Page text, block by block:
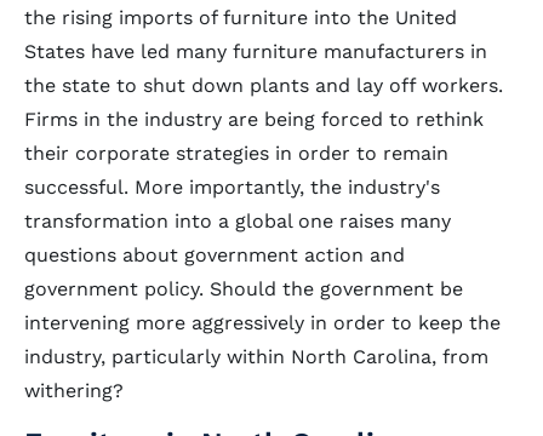
the rising imports of furniture into the United
States have led many furniture manufacturers in
the state to shut down plants and lay off workers.
Firms in the industry are being forced to rethink
their corporate strategies in order to remain
successful. More importantly, the industry's
transformation into a global one raises many
questions about government action and
government policy. Should the government be
intervening more aggressively in order to keep the
industry, particularly within North Carolina, from
withering?